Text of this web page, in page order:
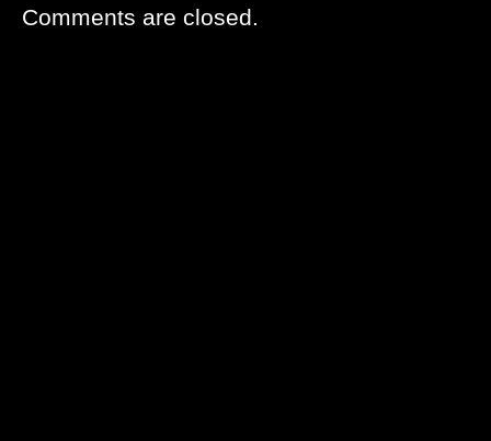
Comments are closed.